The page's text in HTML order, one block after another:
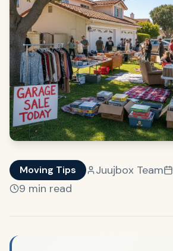
Moving Tips Juujbox Team
9 min read